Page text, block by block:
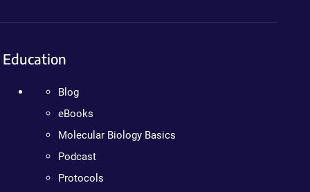
Education
Blog
eBooks
Molecular Biology Basics
Podcast
Protocols